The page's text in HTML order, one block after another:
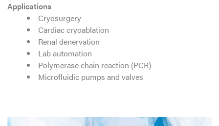
Applications
Cryosurgery
Cardiac cryoablation
Renal denervation
Lab automation
Polymerase chain reaction (PCR)
Microfluidic pumps and valves